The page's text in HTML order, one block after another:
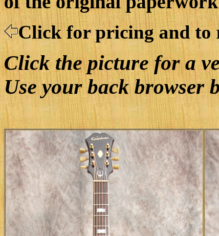
Click for pricing and to
Click the picture for a
Use your back browser